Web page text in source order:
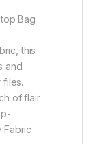
Bag
this
and
of flair
Fabric